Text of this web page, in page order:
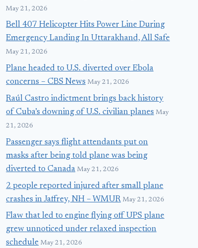
May 21, 2026
Bell 407 Helicopter Hits Power Line During
Emergency Landing In Uttarakhand, All Safe
May 21, 2026
Plane headed to U.S. diverted over Ebola
concerns – CBS News May 21, 2026
Raúl Castro indictment brings back history
of Cuba’s downing of U.S. civilian planes May
21, 2026
Passenger says flight attendants put on
masks after being told plane was being
diverted to Canada May 21, 2026
2 people reported injured after small plane
crashes in Jaffrey, NH – WMUR May 21, 2026
Flaw that led to engine flying off UPS plane
grew unnoticed under relaxed inspection
schedule May 21, 2026